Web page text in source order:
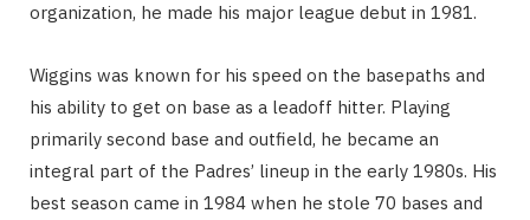
organization, he made his major league debut in 1981.
Wiggins was known for his speed on the basepaths and
his ability to get on base as a leadoff hitter. Playing
primarily second base and outfield, he became an
integral part of the Padres’ lineup in the early 1980s. His
best season came in 1984 when he stole 70 bases and